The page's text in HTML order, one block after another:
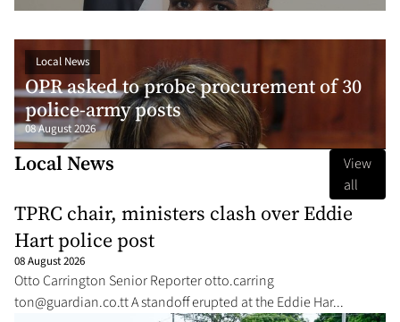
Local News
OPR asked to probe procurement of 30
police-army posts
08 August 2026
Local News
View
all
TPRC chair, ministers clash over Eddie
Hart police post
08 August 2026
Ot­to Car­ring­ton Se­nior Re­porter ot­to.car­ring­
ton@guardian.co.ttA stand­off erupt­ed at the Ed­die Har...